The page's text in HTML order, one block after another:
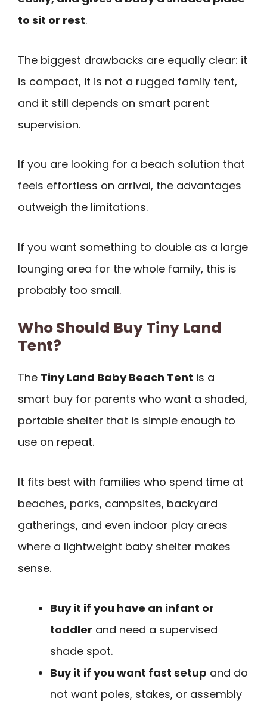
to sit or rest.
The biggest drawbacks are equally clear: it
is compact, it is not a rugged family tent,
and it still depends on smart parent
supervision.
If you are looking for a beach solution that
feels effortless on arrival, the advantages
outweigh the limitations.
If you want something to double as a large
lounging area for the whole family, this is
probably too small.
Who Should Buy Tiny Land
Tent?
The Tiny Land Baby Beach Tent is a
smart buy for parents who want a shaded,
portable shelter that is simple enough to
use on repeat.
It fits best with families who spend time at
beaches, parks, campsites, backyard
gatherings, and even indoor play areas
where a lightweight baby shelter makes
sense.
Buy it if you have an infant or
toddler and need a supervised
shade spot.
Buy it if you want fast setup and do
not want poles, stakes, or assembly